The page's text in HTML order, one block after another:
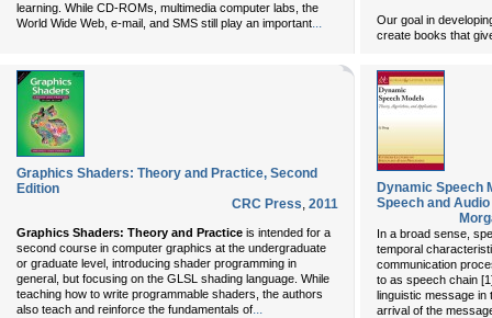
learning. While CD-ROMs, multimedia computer labs, the
World Wide Web, e-mail, and SMS still play an important...
Our goal in
create books that
Graphics Shaders: Theory and Practice, Second
Edition
CRC Press, 2011
Graphics Shaders: Theory and Practice is intended for a
second course in computer graphics at the undergraduate
or graduate level, introducing shader programming in
general, but focusing on the GLSL shading language. While
teaching how to write programmable shaders, the authors
also teach and reinforce the fundamentals of...
Dynamic Speech
Speech and
In a broad sense,
temporal
communication
to as speech chain
linguistic message in
arrival of the